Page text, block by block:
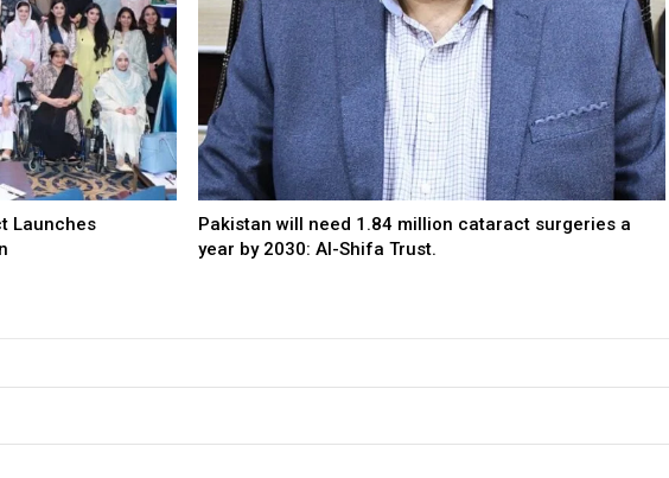
Launches
Pakistan will need 1.84 million cataract surgeries a
year by 2030: Al-Shifa Trust.